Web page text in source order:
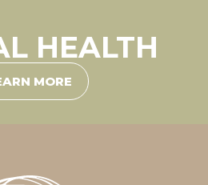
HEALTH
MORE